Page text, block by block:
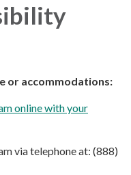
or accommodations:
online with your
via telephone at: (888)